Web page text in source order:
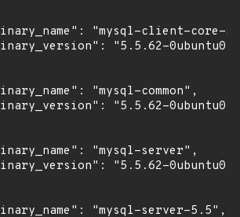
"mysql-client-core-
"5.5.62-
"mysql-common",
"5.5.62-
"mysql-server",
"5.5.62-
"mysql-server-5.5",